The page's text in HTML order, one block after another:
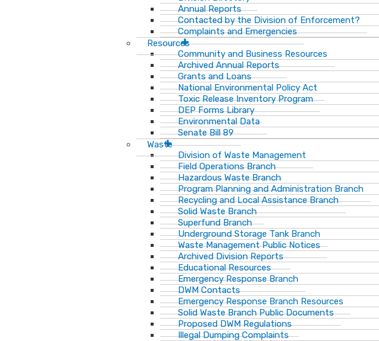
Annual Reports
Contacted by the Division of Enforcement?
Complaints and Emergencies
Resources
Community and Business Resources
Archived Annual Reports
Grants and Loans
National Environmental Policy Act
Toxic Release Inventory Program
DEP Forms Library
Environmental Data
Senate Bill 89
Waste
Division of Waste Management
Field Operations Branch
Hazardous Waste Branch
Program Planning and Administration Branch
Recycling and Local Assistance Branch
Solid Waste Branch
Superfund Branch
Underground Storage Tank Branch
Waste Management Public Notices
Archived Division Reports
Educational Resources
Emergency Response Branch
DWM Contacts
Emergency Response Branch Resources
Solid Waste Branch Public Documents
Proposed DWM Regulations
Illegal Dumping Complaints